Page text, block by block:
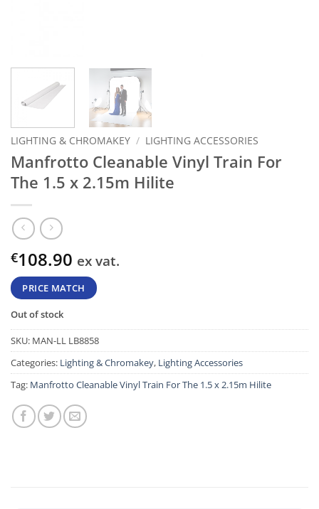
LIGHTING & CHROMAKEY / LIGHTING ACCESSORIES
Manfrotto Cleanable Vinyl Train For
The 1.5 x 2.15m Hilite
€108.90 ex vat.
PRICE MATCH
Out of stock
SKU: MAN-LL LB8858
Categories: Lighting & Chromakey, Lighting Accessories
Tag: Manfrotto Cleanable Vinyl Train For The 1.5 x 2.15m Hilite